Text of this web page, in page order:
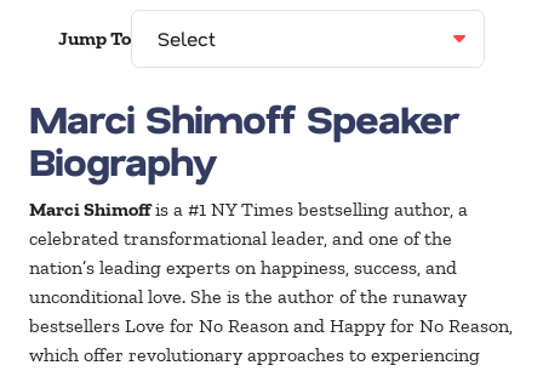
Jump To
Marci Shimoff Speaker
Biography
Marci Shimoffis a #1 NY Times bestselling author, a
celebrated transformational leader, and one of the
nation’s leading experts on happiness, success, and
unconditional love. She is the author of the runaway
bestsellers Love for No Reason and Happy for No Reason,
which offer revolutionary approaches to experiencing